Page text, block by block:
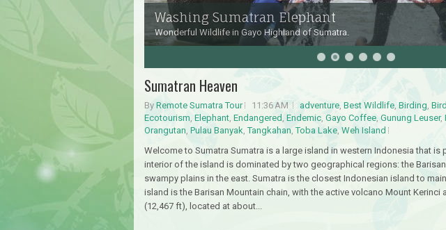
Washing Sumatran Elephant
Wonderful Wildlife in Gayo Highland of Sumatra.
Sumatran Heaven
By Remote Sumatra Tour 11:36 AM adventure, Best Wildlife, Birding,
Ecotourism, Elephant, Endangered, Endemic, Gayo Coffee, Gunung Leuser,
Orangutan, Pulau Banyak,Tangkahan,Toba Lake, Weh Island
Welcome to Sumatra Sumatra is a large island in western Indonesia that is
interior of the island is dominated by two geographical regions: the
swampy plains in the east. Sumatra is the closest Indonesian island to
island is the Barisan Mountain chain, with the active volcano Mount Kerinci
(12,467 ft), located at about...